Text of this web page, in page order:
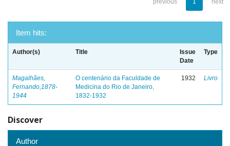
previous 1 next
Item hits:
Author(s) Title
Issue
Date
Type
Magalhães,
Fernando,1878-
1944
O centenário da Faculdade de
Medicina do Rio de Janeiro,
1832-1932
1932 Livro
Discover
Author